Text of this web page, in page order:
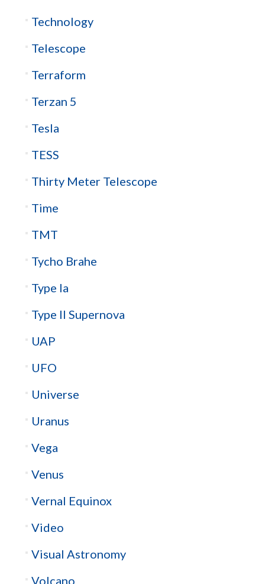
Technology
Telescope
Terraform
Terzan 5
Tesla
TESS
Thirty Meter Telescope
Time
TMT
Tycho Brahe
Type Ia
Type II Supernova
UAP
UFO
Universe
Uranus
Vega
Venus
Vernal Equinox
Video
Visual Astronomy
Volcano